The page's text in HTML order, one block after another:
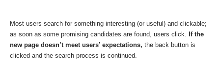
Most users search for something interesting (or useful) and clickable;
as soon as some promising candidates are found, users click.
If the
new page doesn’t meet users’ expectations, the back button is
clicked and the search process is continued.